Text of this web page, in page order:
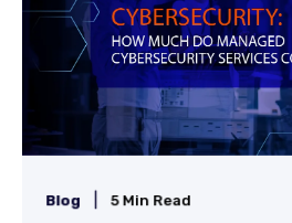
Blog |5 Min Read